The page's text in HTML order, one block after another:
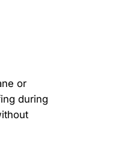
or
during